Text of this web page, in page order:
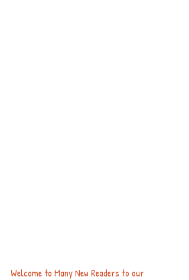
Welcome to Many New Readers to our